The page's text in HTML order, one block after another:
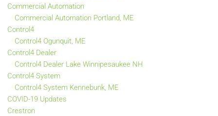
Commercial Automation
Commercial Automation Portland, ME
Control4
Control4 Ogunquit, ME
Control4 Dealer
Control4 Dealer Lake Winnipesaukee NH
Control4 System
Control4 System Kennebunk, ME
COVID-19 Updates
Crestron